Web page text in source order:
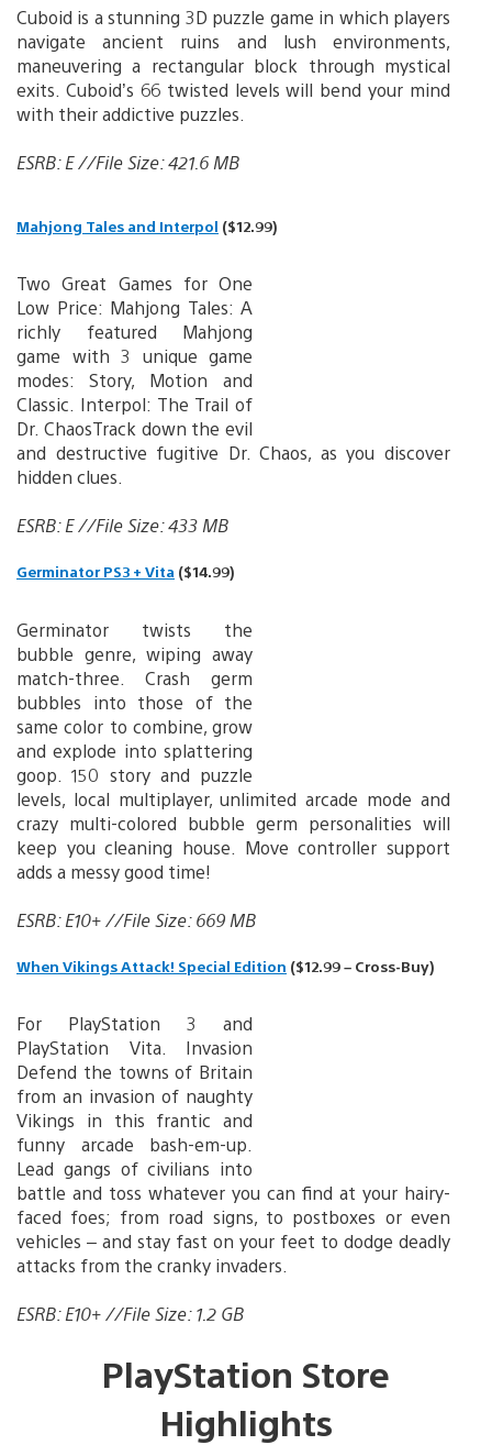
Cuboid is a stunning 3D puzzle game in which players
navigate ancient ruins and lush environments,
maneuvering a rectangular block through mystical
exits. Cuboid’s 66 twisted levels will bend your mind
with their addictive puzzles.
ESRB: E //File Size: 421.6 MB
Mahjong Tales and Interpol ($12.99)
Two Great Games for One
Low Price: Mahjong Tales: A
richly featured Mahjong
game with 3 unique game
modes: Story, Motion and
Classic. Interpol: The Trail of
Dr. ChaosTrack down the evil
and destructive fugitive Dr. Chaos, as you discover
hidden clues.
ESRB: E //File Size: 433 MB
Germinator PS3 + Vita ($14.99)
Germinator twists the
bubble genre, wiping away
match-three. Crash germ
bubbles into those of the
same color to combine, grow
and explode into splattering
goop. 150 story and puzzle
levels, local multiplayer, unlimited arcade mode and
crazy multi-colored bubble germ personalities will
keep you cleaning house. Move controller support
adds a messy good time!
ESRB: E10+ //File Size: 669 MB
When Vikings Attack! Special Edition ($12.99 – Cross-Buy)
For PlayStation 3 and
PlayStation Vita. Invasion
Defend the towns of Britain
from an invasion of naughty
Vikings in this frantic and
funny arcade bash-em-up.
Lead gangs of civilians into
battle and toss whatever you can find at your hairy-
faced foes; from road signs, to postboxes or even
vehicles – and stay fast on your feet to dodge deadly
attacks from the cranky invaders.
ESRB: E10+ //File Size: 1.2 GB
PlayStation Store
Highlights